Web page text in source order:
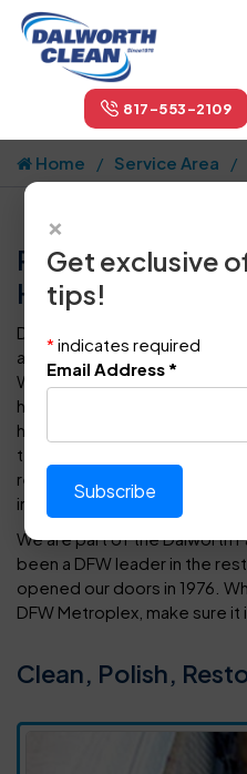
817-553-2109
Home Service Area
Professional
Haltom City, TX
Dalworth Clean is your one-
and floor care in Haltom City
Worth metropolitan area. For
have provided superior
homeowners and business
technicians can also clean,
restore every type of tile,
in your home or office.
We are part of the Dalworth
been a DFW leader in the
opened our doors in 1976.
DFW Metroplex, make sure it
Clean, Polish,
×
Get exclusive
tips!
* indicates required
Email Address *